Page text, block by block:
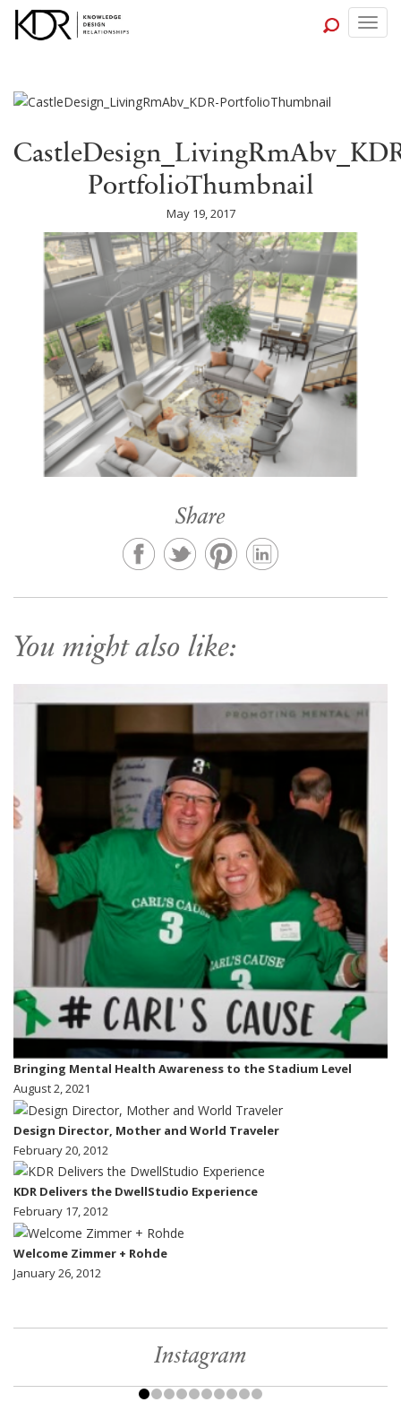
PortfolioThumbnail
May 19, 2017
Share
You might also like:
Bringing Mental Health Awareness to the Stadium Level
August 2, 2021
Design Director, Mother and World Traveler
February 20, 2012
KDR Delivers the DwellStudio Experience
February 17, 2012
Welcome Zimmer + Rohde
January 26, 2012
Instagram